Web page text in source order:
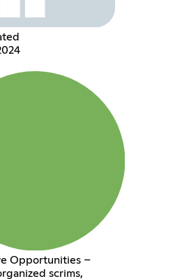
Opportunities –
scrims,